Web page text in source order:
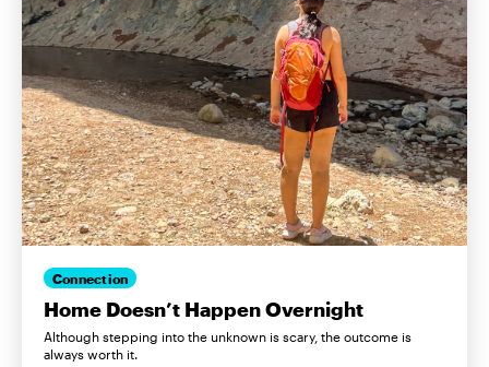
Connection
Home Doesn’t Happen Overnight
Although stepping into the unknown is scary, the outcome is
always worth it.